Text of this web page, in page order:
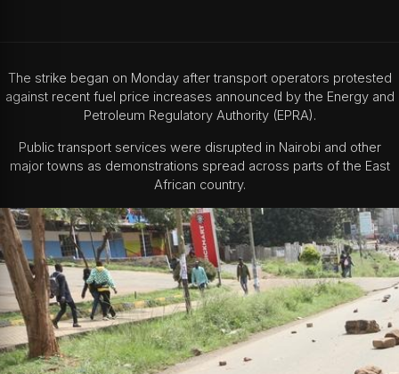
The strike began on Monday after transport operators protested
against recent fuel price increases announced by the Energy and
Petroleum Regulatory Authority (EPRA).
Public transport services were disrupted in Nairobi and other
major towns as demonstrations spread across parts of the East
African country.